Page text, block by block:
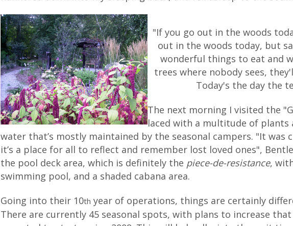
"If you go out in the woods
out in the woods today, but
wonderful things to eat and
trees where nobody sees,
Today's the day the
The next morning I visited the
laced with a multitude of plants
water that’s mostly maintained by the seasonal campers. "It
it’s a place for all to reflect and remember lost loved ones",
the pool deck area, which is definitely the piece-de-resistance,
swimming pool, and a shaded cabana area.
Going into their 10th year of operations, things are certainly
There are currently 45 seasonal spots, with plans to increase